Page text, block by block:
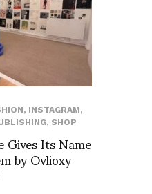
, INSTAGRAM,
, SHOP
Its Name
by Ovlioxy